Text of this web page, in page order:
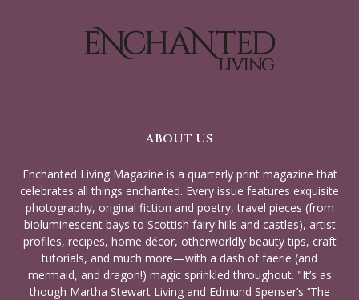
ABOUT US
Enchanted Living Magazine is a quarterly print magazine that
celebrates all things enchanted. Every issue features exquisite
photography, original fiction and poetry, travel pieces (from
bioluminescent bays to Scottish fairy hills and castles), artist
profiles, recipes, home décor, otherworldly beauty tips, craft
tutorials, and much more—with a dash of faerie (and
mermaid, and dragon!) magic sprinkled throughout. "It’s as
though Martha Stewart Living and Edmund Spenser’s ‘‘The